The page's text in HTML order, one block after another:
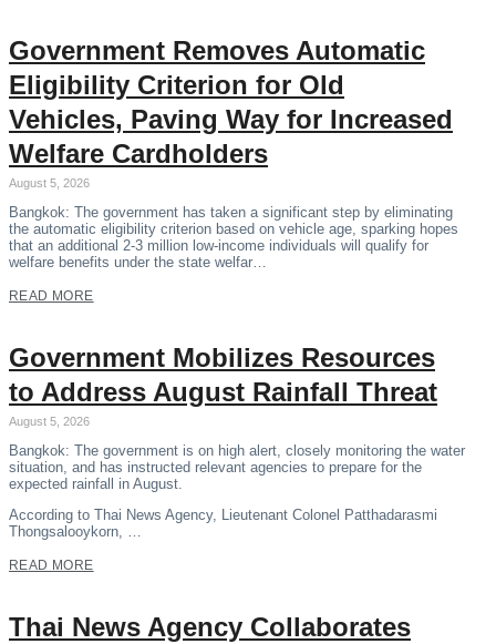
Government Removes Automatic
Eligibility Criterion for Old
Vehicles, Paving Way for Increased
Welfare Cardholders
August 5, 2026
Bangkok: The government has taken a significant step by eliminating
the automatic eligibility criterion based on vehicle age, sparking hopes
that an additional 2-3 million low-income individuals will qualify for
welfare benefits under the state welfar…
READ MORE
Government Mobilizes Resources
to Address August Rainfall Threat
August 5, 2026
Bangkok: The government is on high alert, closely monitoring the water
situation, and has instructed relevant agencies to prepare for the
expected rainfall in August.
According to Thai News Agency, Lieutenant Colonel Patthadarasmi
Thongsalooykorn, …
READ MORE
Thai News Agency Collaborates